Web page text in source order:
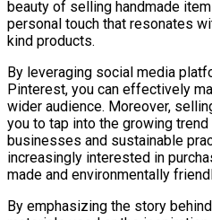
beauty of selling handmade
personal touch that resonates
kind products.
By leveraging social media
Pinterest, you can effectively
wider audience. Moreover,
you to tap into the growing
businesses and sustainable
increasingly interested in
made and environmentally
By emphasizing the story